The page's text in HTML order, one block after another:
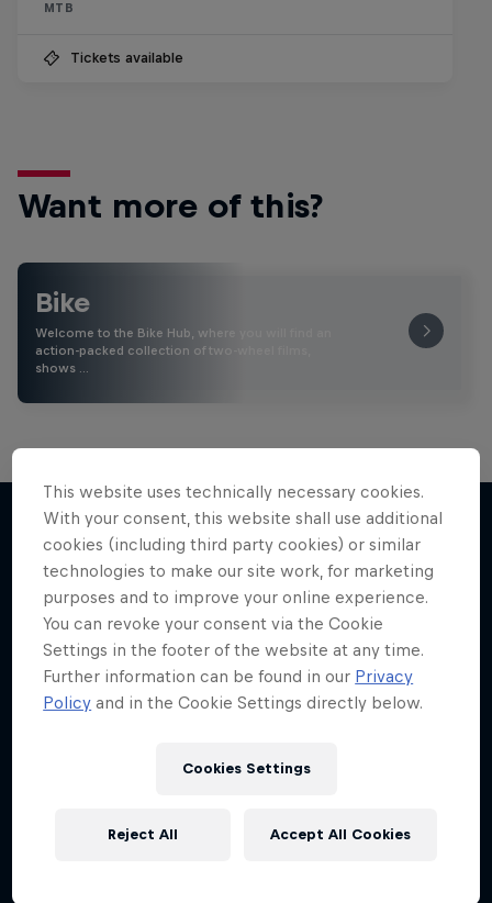
MTB
Tickets available
Want more of this?
Bike
Welcome to the Bike Hub, where you will find an
action-packed collection of two-wheel films,
shows …
More like this
This website uses technically necessary cookies.
With your consent, this website shall use additional
cookies (including third party cookies) or similar
technologies to make our site work, for marketing
purposes and to improve your online experience.
You can revoke your consent via the Cookie
Settings in the footer of the website at any time.
Further information can be found in our Privacy
Policy and in the Cookie Settings directly below.
Cookies Settings
Reject All Accept All Cookies